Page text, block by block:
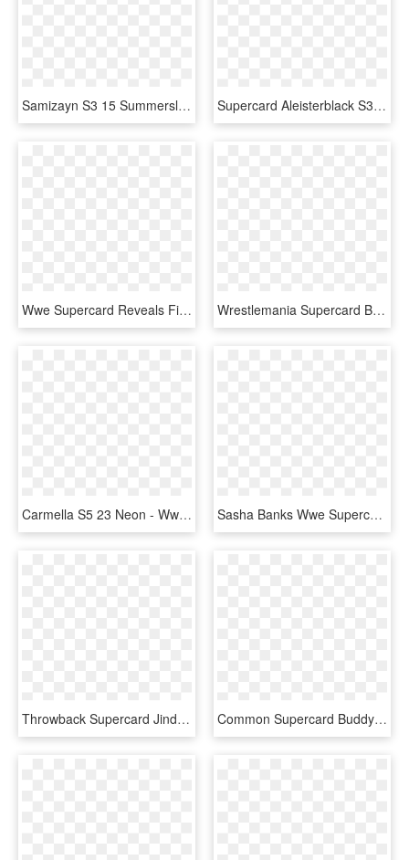
Samizayn S3 15 Summerslam17 - Wwe Supercard Summerslam 17 Cards, HD Png Download Supercard Aleisterblack S3 14 Wrestlemania33 Fusion - Aleister Black Wwe Supercard, HD Png Download
Wwe Supercard Reveals First-ever Halloween Event - Wwe Supercard Halloween Cards, HD Png Download Wrestlemania Supercard Braunstrowman R10 Summerslam - Dana Brooke Wwe Supercard, HD Png Download
Carmella S5 23 Neon - Wwe Supercard Neon Cards, HD Png Download Sasha Banks Wwe Supercard Season Debut Wwe Supercard - Wwe Supercard Neon Cards, HD Png Download
Throwback Supercard Jindermahal Summerslam18 - Wwe Supercard Summerslam 18 Cards, HD Png Download Common Supercard Buddymurphy S4 19 Wrestlemania34 Fusion - Wwe Supercard Summerslam 18 Cards, HD Png Download